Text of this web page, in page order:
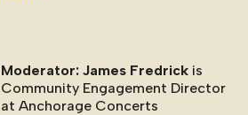
Moderator: James Fredrick is
Community Engagement Director
at Anchorage Concerts